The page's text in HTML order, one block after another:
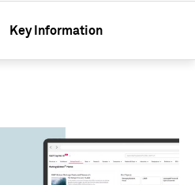
Key Information